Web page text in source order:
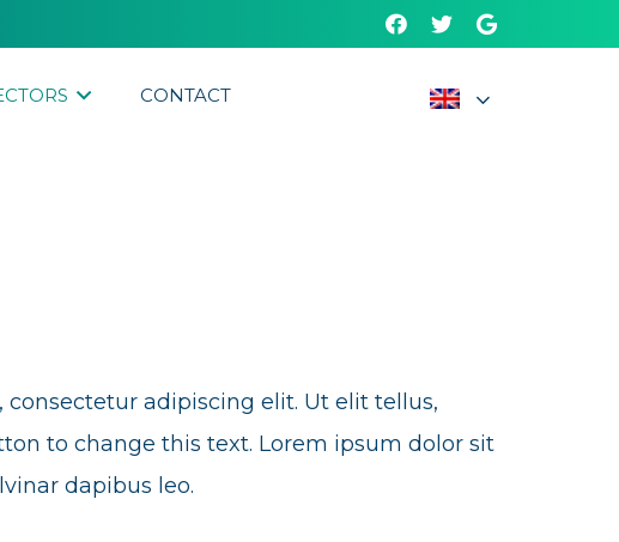
CONTACT
adipiscing elit. Ut elit tellus,
to change this text. Lorem ipsum dolor sit
dapibus leo.